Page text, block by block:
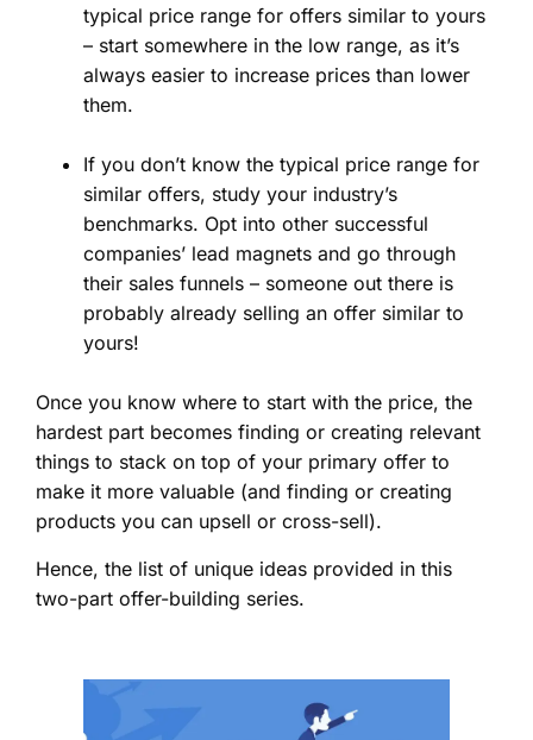
typical price range for offers similar to yours
– start somewhere in the low range, as it’s
always easier to increase prices than lower
them.
If you don’t know the typical price range for
similar offers, study your industry’s
benchmarks. Opt into other successful
companies’ lead magnets and go through
their sales funnels – someone out there is
probably already selling an offer similar to
yours!
Once you know where to start with the price, the
hardest part becomes finding or creating relevant
things to stack on top of your primary offer to
make it more valuable (and finding or creating
products you can upsell or cross-sell).
Hence, the list of unique ideas provided in this
two-part offer-building series.